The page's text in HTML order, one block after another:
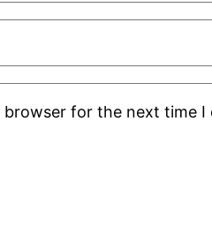
browser for the next time I